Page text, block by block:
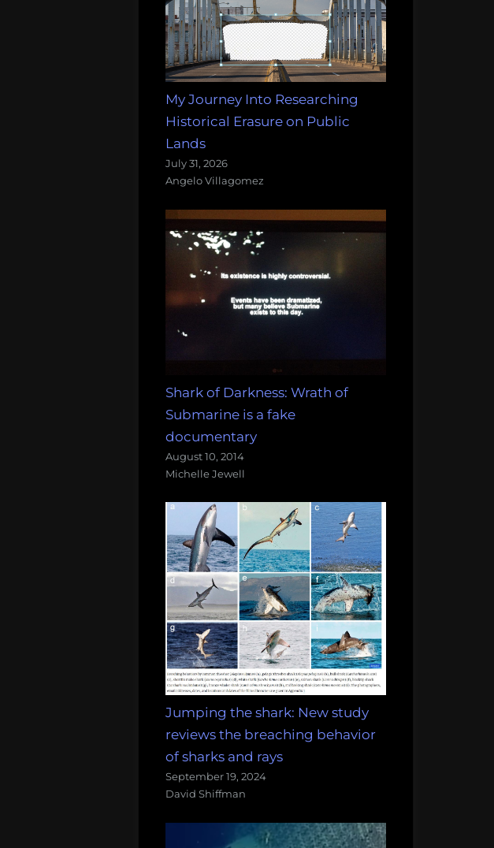
My Journey Into Researching
Historical Erasure on Public
Lands
July 31, 2026
Angelo Villagomez
Shark of Darkness: Wrath of
Submarine is a fake
documentary
August 10, 2014
Michelle Jewell
Jumping the shark: New study
reviews the breaching behavior
of sharks and rays
September 19, 2024
David Shiffman